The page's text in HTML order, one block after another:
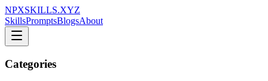
NPXSKILLS.XYZ
SkillsPromptsBlogsAbout
Categories